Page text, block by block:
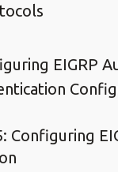
EIGRP
Configuring